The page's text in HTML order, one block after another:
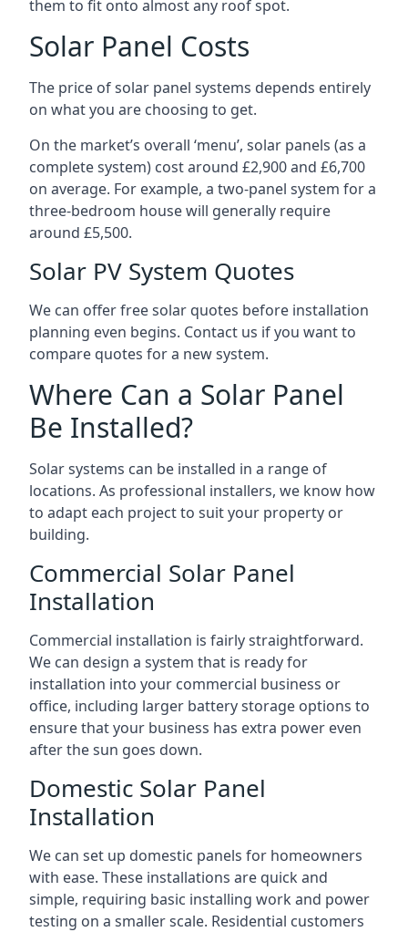
them to fit onto almost any roof spot.
Solar Panel Costs
The price of solar panel systems depends entirely
on what you are choosing to get.
On the market’s overall ‘menu’, solar panels (as a
complete system) cost around £2,900 and £6,700
on average. For example, a two-panel system for a
three-bedroom house will generally require
around £5,500.
Solar PV System Quotes
We can offer free solar quotes before installation
planning even begins. Contact us if you want to
compare quotes for a new system.
Where Can a Solar Panel
Be Installed?
Solar systems can be installed in a range of
locations. As professional installers, we know how
to adapt each project to suit your property or
building.
Commercial Solar Panel
Installation
Commercial installation is fairly straightforward.
We can design a system that is ready for
installation into your commercial business or
office, including larger battery storage options to
ensure that your business has extra power even
after the sun goes down.
Domestic Solar Panel
Installation
We can set up domestic panels for homeowners
with ease. These installations are quick and
simple, requiring basic installing work and power
testing on a smaller scale. Residential customers